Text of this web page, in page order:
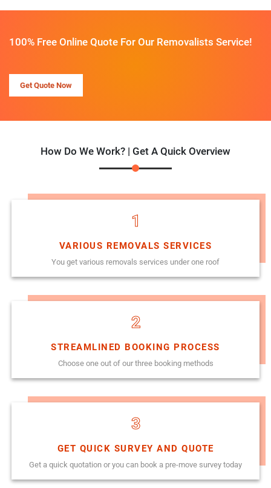
100% Free Online Quote For Our Removalists Service!
Get Quote Now
How Do We Work? | Get A Quick Overview
1
VARIOUS REMOVALS SERVICES
You get various removals services under one roof
2
STREAMLINED BOOKING PROCESS
Choose one out of our three booking methods
3
GET QUICK SURVEY AND QUOTE
Get a quick quotation or you can book a pre-move survey today